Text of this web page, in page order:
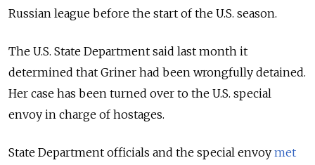
Russian league before the start of the U.S. season.
The U.S. State Department said last month it
determined that Griner had been wrongfully detained.
Her case has been turned over to the U.S. special
envoy in charge of hostages.
State Department officials and the special envoy met